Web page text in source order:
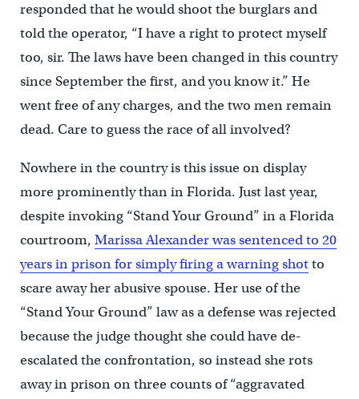
responded that he would shoot the burglars and
told the operator, “I have a right to protect myself
too, sir. The laws have been changed in this country
since September the first, and you know it.” He
went free of any charges, and the two men remain
dead. Care to guess the race of all involved?
Nowhere in the country is this issue on display
more prominently than in Florida. Just last year,
despite invoking “Stand Your Ground” in a Florida
courtroom, Marissa Alexander was sentenced to 20
years in prison for simply firing a warning shotto
scare away her abusive spouse. Her use of the
“Stand Your Ground” law as a defense was rejected
because the judge thought she could have de-
escalated the confrontation, so instead she rots
away in prison on three counts of “aggravated